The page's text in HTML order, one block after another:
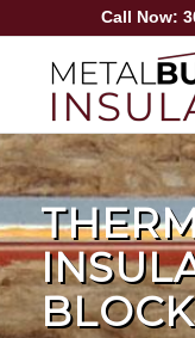
Call Now: